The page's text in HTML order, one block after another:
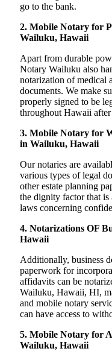
go to the bank.
2. Mobile Notary for
Wailuku, Hawaii
Apart from durable
Notary Wailuku also
notarization of medical
documents. We make
properly signed to be
throughout Hawaii
3. Mobile Notary for
in Wailuku, Hawaii
Our notaries are
various types of legal
other estate planning
the dignity factor that is
laws concerning
4. Notarizations OF
Hawaii
Additionally, business
paperwork for
affidavits can be
Wailuku, Hawaii, HI,
and mobile notary
can have access to
5. Mobile Notary for
Wailuku, Hawaii